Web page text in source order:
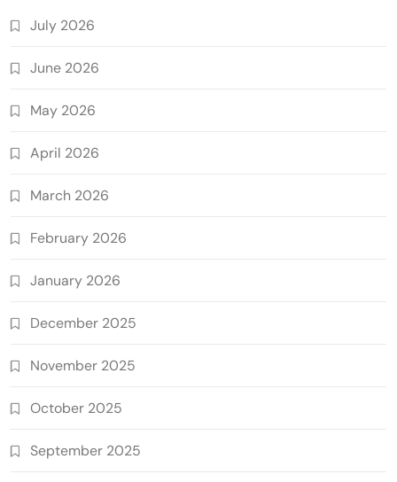
July 2026
June 2026
May 2026
April 2026
March 2026
February 2026
January 2026
December 2025
November 2025
October 2025
September 2025